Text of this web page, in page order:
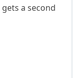
a second